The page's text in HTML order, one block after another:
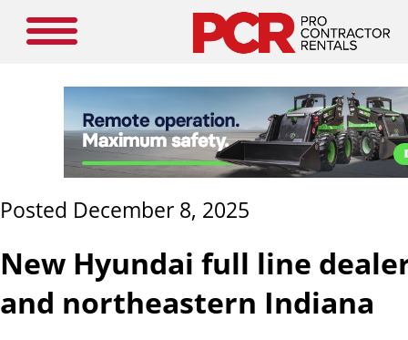
Posted December 8, 2025
New Hyundai full line
and northeastern Indiana